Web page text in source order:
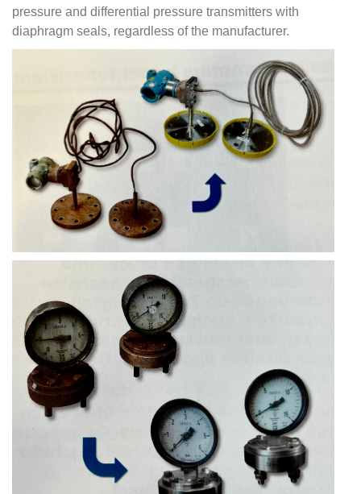
pressure and differential pressure transmitters with
diaphragm seals, regardless of the manufacturer.